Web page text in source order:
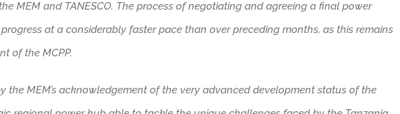
MEM and TANESCO. The process of negotiating and agreeing a final power
at a considerably faster pace than over preceding months, as this remains
of the MCPP.
the MEM’s acknowledgement of the very advanced development status of the